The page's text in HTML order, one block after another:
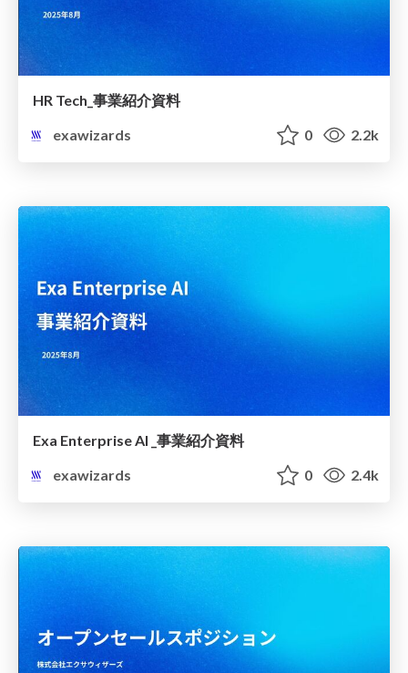
HR Tech_事業紹介資料
exawizards
0 2.2k
Exa Enterprise AI _事業紹介資料
exawizards
0 2.4k